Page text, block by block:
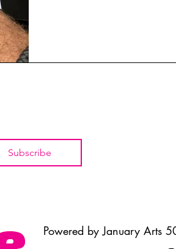
Subscribe
Powered by January Arts